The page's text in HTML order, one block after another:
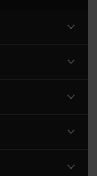
expand_more
expand_more
expand_more
expand_more
expand_more